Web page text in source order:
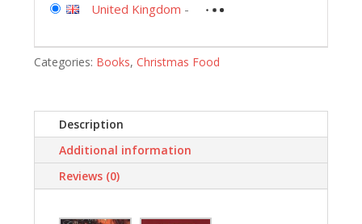
United Kingdom -
Categories: Books,Christmas Food
Description
Additional information
Reviews (0)